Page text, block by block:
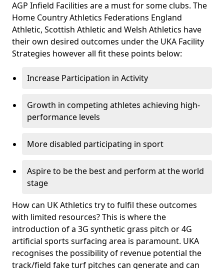
AGP Infield Facilities are a must for some clubs. The
Home Country Athletics Federations England
Athletic, Scottish Athletic and Welsh Athletics have
their own desired outcomes under the UKA Facility
Strategies however all fit these points below:
Increase Participation in Activity
Growth in competing athletes achieving high-
performance levels
More disabled participating in sport
Aspire to be the best and perform at the world
stage
How can UK Athletics try to fulfil these outcomes
with limited resources? This is where the
introduction of a 3G synthetic grass pitch or 4G
artificial sports surfacing area is paramount. UKA
recognises the possibility of revenue potential the
track/field fake turf pitches can generate and can